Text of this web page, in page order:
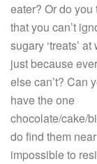
eater? Or do you
that you can’t
sugary ‘treats’ at
just because
else can’t? Can
have the one
chocolate/cake/
do find them near
impossible to